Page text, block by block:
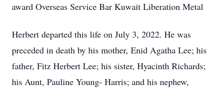
award Overseas Service Bar Kuwait Liberation Metal
Herbert departed this life on July 3, 2022. He was
preceded in death by his mother, Enid Agatha Lee; his
father, Fitz Herbert Lee; his sister, Hyacinth Richards;
his Aunt, Pauline Young- Harris; and his nephew,